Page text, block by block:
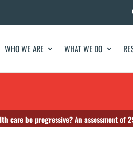
WHO WE ARE WHAT WE DO
care be progressive? An assessment of